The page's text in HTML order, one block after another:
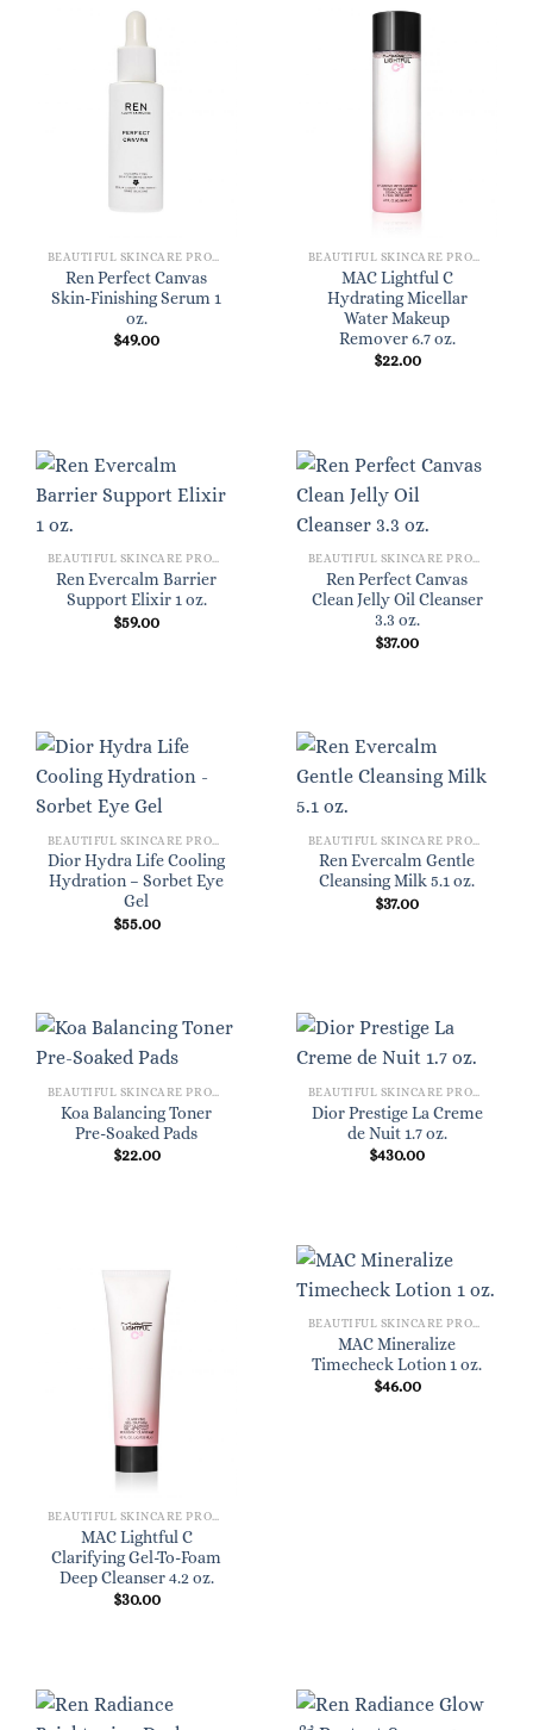
BEAUTIFUL SKINCARE PRODUCTS FOR WOMEN
Ren Perfect Canvas
Skin-Finishing Serum 1
oz.
$49.00
BEAUTIFUL SKINCARE PRODUCTS FOR WOMEN
MAC Lightful C
Hydrating Micellar
Water Makeup
Remover 6.7 oz.
$22.00
BEAUTIFUL SKINCARE PRODUCTS FOR WOMEN
Ren Evercalm Barrier
Support Elixir 1 oz.
$59.00
BEAUTIFUL SKINCARE PRODUCTS FOR WOMEN
Ren Perfect Canvas
Clean Jelly Oil Cleanser
3.3 oz.
$37.00
Dior Hydra Life Cooling
Hydration – Sorbet Eye
Gel
$55.00
Ren Evercalm Gentle
Cleansing Milk 5.1 oz.
$37.00
Koa Balancing Toner
Pre-Soaked Pads
$22.00
Dior Prestige La Creme
de Nuit 1.7 oz.
$430.00
MAC Lightful C
Clarifying Gel-To-Foam
Deep Cleanser 4.2 oz.
$30.00
MAC Mineralize
Timecheck Lotion 1 oz.
$46.00